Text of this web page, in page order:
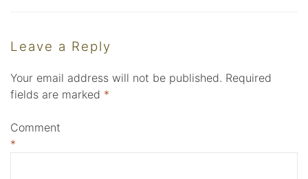
Leave a Reply
Your email address will not be published. Required
fields are marked *
Comment
*